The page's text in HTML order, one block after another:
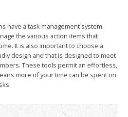
have a task management system
the various action items that
It is also important to choose a
design and that is designed to meet
These tools permit an effortless,
more of your time can be spent on